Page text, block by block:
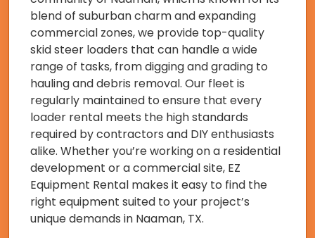
blend of suburban charm and expanding
commercial zones, we provide top-quality
skid steer loaders that can handle a wide
range of tasks, from digging and grading to
hauling and debris removal. Our fleet is
regularly maintained to ensure that every
loader rental meets the high standards
required by contractors and DIY enthusiasts
alike. Whether you’re working on a residential
development or a commercial site, EZ
Equipment Rental makes it easy to find the
right equipment suited to your project’s
unique demands in Naaman, TX.